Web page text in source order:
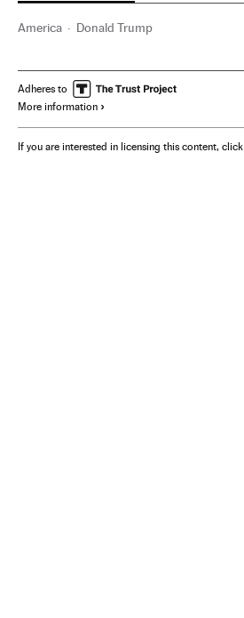
America Donald Trump
Adheres to
More information
If you are interested in licensing this content, click